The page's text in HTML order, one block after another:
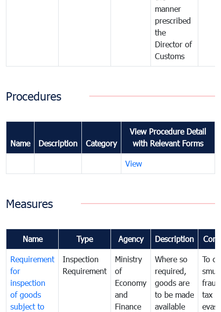
manner
prescribed
the
Director of
Customs
Procedures
Name Description Category
View Procedure Detail
with Relevant Forms
View
Measures
Name Type Agency Description
Requirement
for
inspection
of goods
subject to
Inspection
Requirement
Ministry
of
Economy
and
Finance
Where so
required,
goods are
to be made
available
To
tax